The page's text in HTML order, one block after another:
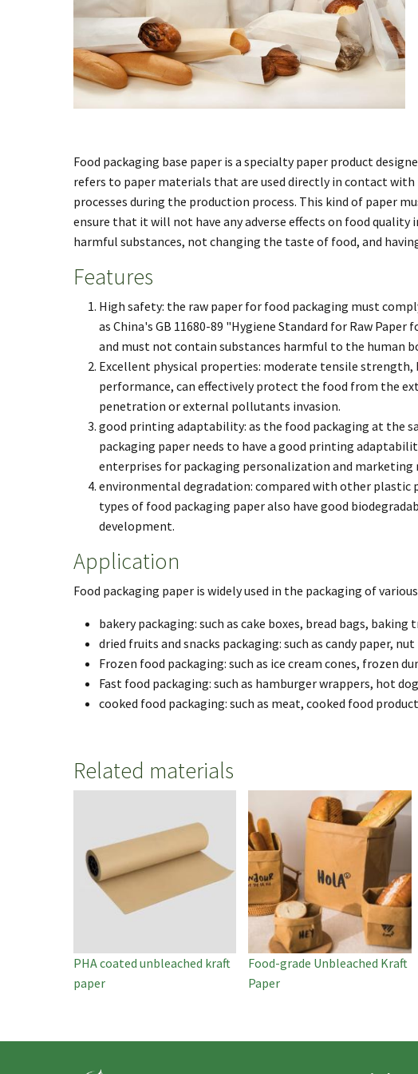
Food packaging base paper is a specialty paper product
refers to paper materials that are used directly in contact
processes during the production process. This kind of paper
ensure that it will not have any adverse effects on food
harmful substances, not changing the taste of food, and
Features
High safety: the raw paper for food packaging must
as China's GB 11680-89 "Hygiene Standard for Raw
and must not contain substances harmful to the human
Excellent physical properties: moderate tensile
performance, can effectively protect the food from the
penetration or external pollutants invasion.
good printing adaptability: as the food packaging at the
packaging paper needs to have a good printing
enterprises for packaging personalization and marketing
environmental degradation: compared with other plastic
types of food packaging paper also have good
development.
Application
Food packaging paper is widely used in the packaging of
bakery packaging: such as cake boxes, bread bags, baking
dried fruits and snacks packaging: such as candy paper,
Frozen food packaging: such as ice cream cones, frozen
Fast food packaging: such as hamburger wrappers, hot
cooked food packaging: such as meat, cooked food
Related materials
PHA coated unbleached kraft
paper
Food-grade Unbleached Kraft
Paper